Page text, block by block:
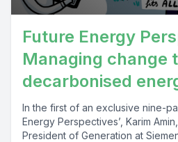
Future Energy
Managing change
decarbonised
In the first of an exclusive nine-
Energy Perspectives’, Karim
President of Generation at